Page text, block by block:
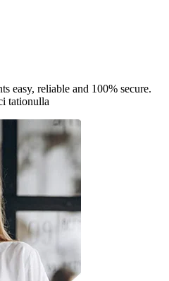
easy, reliable and 100% secure.
tationulla